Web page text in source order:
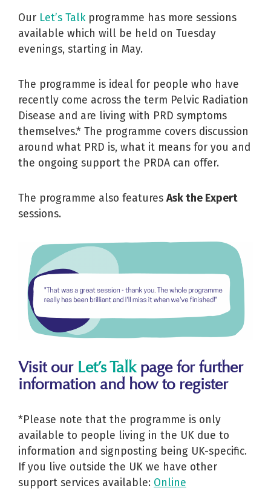
Our Let’s Talk programme has more sessions
available which will be held on Tuesday
evenings, starting in May.
The programme is ideal for people who have
recently come across the term Pelvic Radiation
Disease and are living with PRD symptoms
themselves.* The programme covers discussion
around what PRD is, what it means for you and
the ongoing support the PRDA can offer.
The programme also features Ask the Expert
sessions.
Visit our Let’s Talk page for further
information and how to register
*Please note that the programme is only
available to people living in the UK due to
information and signposting being UK-specific.
If you live outside the UK we have other
support services available: Online